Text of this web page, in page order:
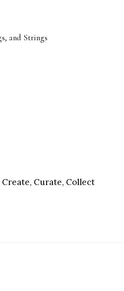
and Strings
Create, Curate, Collect